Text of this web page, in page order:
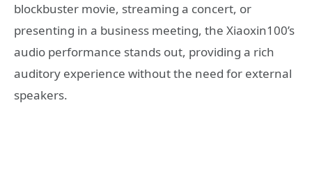
blockbuster movie, streaming a concert, or
presenting in a business meeting, the Xiaoxin100’s
audio performance stands out, providing a rich
auditory experience without the need for external
speakers.